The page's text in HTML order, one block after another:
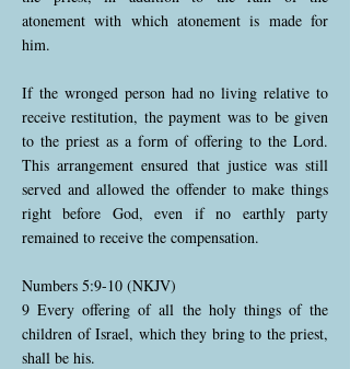
atonement with which atonement is made for
him.
If the wronged person had no living relative to
receive restitution, the payment was to be given
to the priest as a form of offering to the Lord.
This arrangement ensured that justice was still
served and allowed the offender to make things
right before God, even if no earthly party
remained to receive the compensation.
Numbers 5:9-10 (NKJV)
9 Every offering of all the holy things of the
children of Israel, which they bring to the priest,
shall be his.